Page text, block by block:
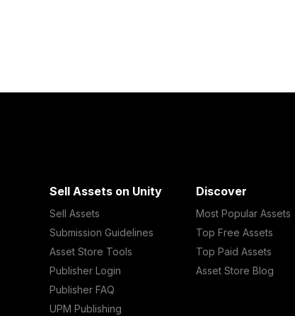
Sell Assets on Unity
Sell Assets
Submission Guidelines
Asset Store Tools
Publisher Login
Publisher FAQ
UPM Publishing
Discover
Most Popular Assets
Top Free Assets
Top Paid Assets
Asset Store Blog